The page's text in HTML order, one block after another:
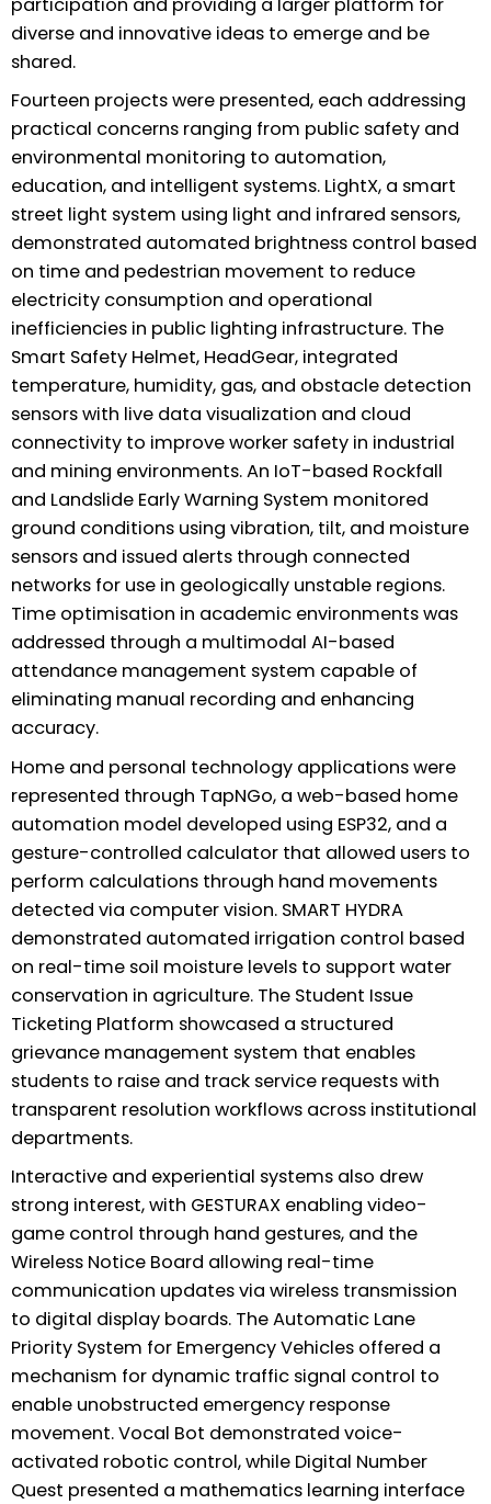
diverse and innovative ideas to emerge and be
shared.
Fourteen projects were presented, each addressing
practical concerns ranging from public safety and
environmental monitoring to automation,
education, and intelligent systems. LightX, a smart
street light system using light and infrared sensors,
demonstrated automated brightness control based
on time and pedestrian movement to reduce
electricity consumption and operational
inefficiencies in public lighting infrastructure. The
Smart Safety Helmet, HeadGear, integrated
temperature, humidity, gas, and obstacle detection
sensors with live data visualization and cloud
connectivity to improve worker safety in industrial
and mining environments. An IoT-based Rockfall
and Landslide Early Warning System monitored
ground conditions using vibration, tilt, and moisture
sensors and issued alerts through connected
networks for use in geologically unstable regions.
Time optimisation in academic environments was
addressed through a multimodal AI-based
attendance management system capable of
eliminating manual recording and enhancing
accuracy.
Home and personal technology applications were
represented through TapNGo, a web-based home
automation model developed using ESP32, and a
gesture-controlled calculator that allowed users to
perform calculations through hand movements
detected via computer vision. SMART HYDRA
demonstrated automated irrigation control based
on real-time soil moisture levels to support water
conservation in agriculture. The Student Issue
Ticketing Platform showcased a structured
grievance management system that enables
students to raise and track service requests with
transparent resolution workflows across institutional
departments.
Interactive and experiential systems also drew
strong interest, with GESTURAX enabling video-
game control through hand gestures, and the
Wireless Notice Board allowing real-time
communication updates via wireless transmission
to digital display boards. The Automatic Lane
Priority System for Emergency Vehicles offered a
mechanism for dynamic traffic signal control to
enable unobstructed emergency response
movement. Vocal Bot demonstrated voice-
activated robotic control, while Digital Number
Quest presented a mathematics learning interface